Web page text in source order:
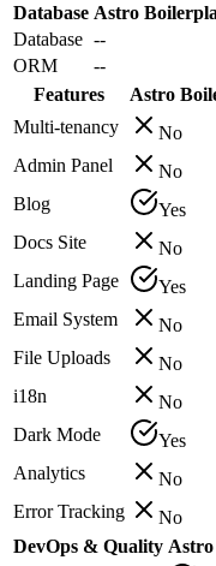
Database Astro
Database --
ORM
--
Features
Astro
Multi-tenancy
No
Admin Panel
No
Blog
Yes
Docs Site
No
Landing Page
Yes
Email System
No
File Uploads
No
i18n
No
Dark Mode
Yes
Analytics
No
Error Tracking
No
DevOps & Quality